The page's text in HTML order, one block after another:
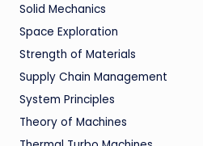
Solid Mechanics
Space Exploration
Strength of Materials
Supply Chain Management
System Principles
Theory of Machines